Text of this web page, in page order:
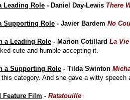
Leading Role - Daniel Day-Lewis There
Supporting Role - Javier Bardem No
a Leading Role - Marion Cotillard La
cute and humble accepting it.
a Supporting Role - Tilda Swinton
category. And she gave a witty speech
Feature Film - Ratatouille